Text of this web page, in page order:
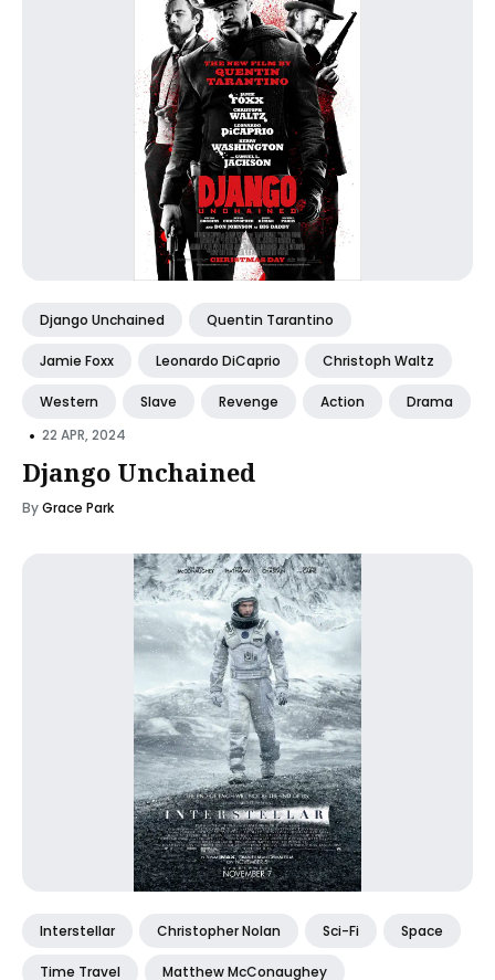
Django Unchained Quentin Tarantino
Jamie Foxx Leonardo DiCaprio Christoph Waltz
Western Slave Revenge Action Drama
• 22 APR, 2024
Django Unchained
ByGrace Park
Interstellar Christopher Nolan Sci-Fi Space
Time Travel Matthew McConaughey